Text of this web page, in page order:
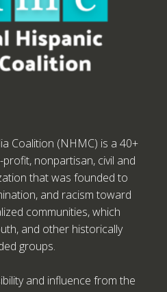
Coalition (NHMC) is a 40+
nonpartisan, civil and
that was founded to
and racism toward
communities, which
and other historically
groups.
and influence from the